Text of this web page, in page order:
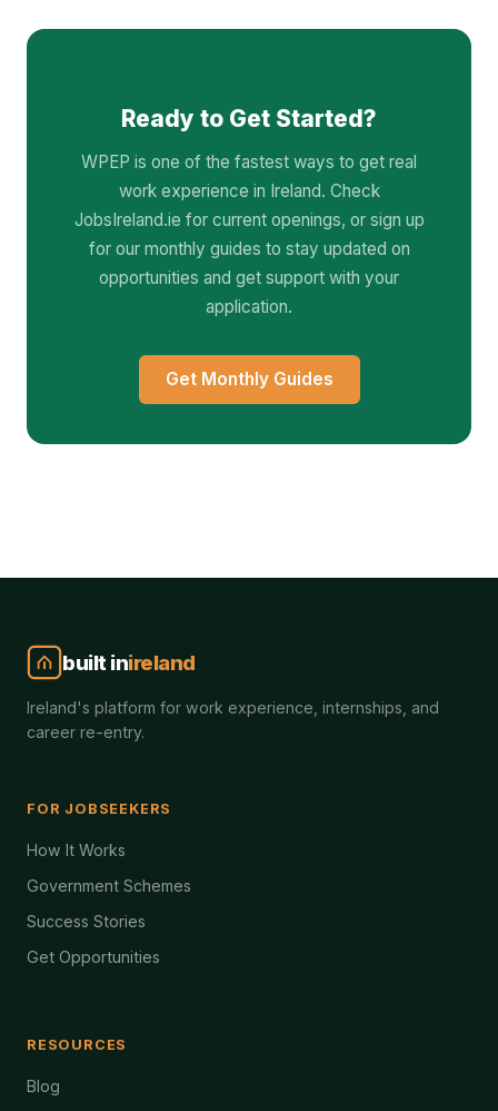
Ready to Get Started?
WPEP is one of the fastest ways to get real
work experience in Ireland. Check
JobsIreland.ie for current openings, or sign up
for our monthly guides to stay updated on
opportunities and get support with your
application.
Get Monthly Guides
built inireland
Ireland's platform for work experience, internships, and
career re-entry.
FOR JOBSEEKERS
How It Works
Government Schemes
Success Stories
Get Opportunities
RESOURCES
Blog